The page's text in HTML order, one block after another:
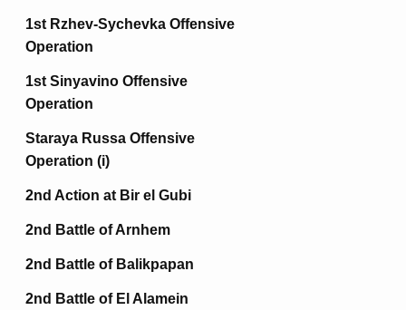
1st Rzhev-Sychevka Offensive
Operation
1st Sinyavino Offensive
Operation
Staraya Russa Offensive
Operation (i)
2nd Action at Bir el Gubi
2nd Battle of Arnhem
2nd Battle of Balikpapan
2nd Battle of El Alamein